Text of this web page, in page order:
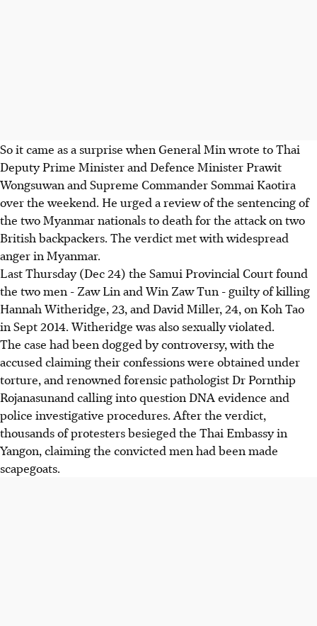
So it came as a surprise when General Min wrote to Thai
Deputy Prime Minister and Defence Minister Prawit
Wongsuwan and Supreme Commander Sommai Kaotira
over the weekend. He urged a review of the sentencing of
the two Myanmar nationals to death for the attack on two
British backpackers. The verdict met with widespread
anger in Myanmar.
Last Thursday (Dec 24) the Samui Provincial Court found
the two men - Zaw Lin and Win Zaw Tun - guilty of killing
Hannah Witheridge, 23, and David Miller, 24, on Koh Tao
in Sept 2014. Witheridge was also sexually violated.
The case had been dogged by controversy, with the
accused claiming their confessions were obtained under
torture, and renowned forensic pathologist Dr Pornthip
Rojanasunand calling into question DNA evidence and
police investigative procedures. After the verdict,
thousands of protesters besieged the Thai Embassy in
Yangon, claiming the convicted men had been made
scapegoats.